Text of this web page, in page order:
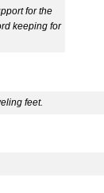
for the
keeping for
feet.